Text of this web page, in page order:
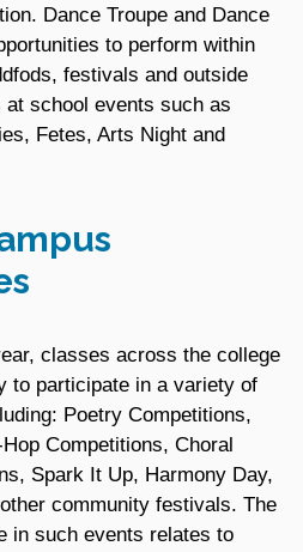
Dance Troupe and Dance
to perform within
festivals and outside
school events such as
Fetes, Arts Night and
classes across the college
to participate in a variety of
Poetry Competitions,
Competitions, Choral
Spark It Up, Harmony Day,
community festivals. The
in such events relates to